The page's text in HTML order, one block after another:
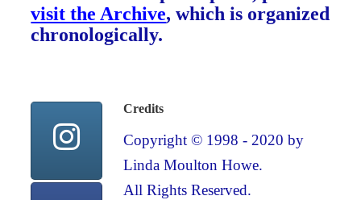
visit the Archive, which is organized
chronologically.
Credits
Copyright © 1998 - 2020 by
Linda Moulton Howe.
All Rights Reserved.